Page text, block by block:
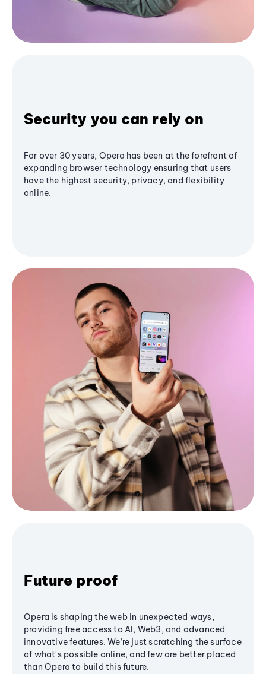
Security you can rely on
For over 30 years, Opera has been at the forefront of
expanding browser technology ensuring that users
have the highest security, privacy, and flexibility
online.
Future proof
Opera is shaping the web in unexpected ways,
providing free access to AI, Web3, and advanced
innovative features. We’re just scratching the surface
of what's possible online, and few are better placed
than Opera to build this future.